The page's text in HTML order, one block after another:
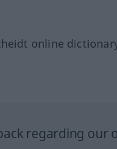
online
regarding our